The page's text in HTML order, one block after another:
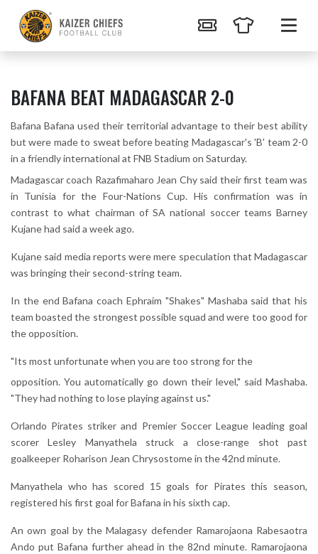
BAFANA BEAT MADAGASCAR 2-0
Bafana Bafana used their territorial advantage to their best ability
but were made to sweat before beating Madagascar's 'B' team 2-0
in a friendly international at FNB Stadium on Saturday.
Madagascar coach Razafimaharo Jean Chy said their first team was
in Tunisia for the Four-Nations Cup. His confirmation was in
contrast to what chairman of SA national soccer teams Barney
Kujane had said a week ago.
Kujane said media reports were mere speculation that Madagascar
was bringing their second-string team.
In the end Bafana coach Ephraim "Shakes" Mashaba said that his
team boasted the strongest possible squad and were too good for
the opposition.
"Its most unfortunate when you are too strong for the
opposition. You automatically go down their level," said Mashaba.
"They had nothing to lose playing against us."
Orlando Pirates striker and Premier Soccer League leading goal
scorer Lesley Manyathela struck a close-range shot past
goalkeeper Roharison Jean Chrysostome in the 42nd minute.
Manyathela who has scored 15 goals for Pirates this season,
registered his first goal for Bafana in his sixth cap.
An own goal by the Malagasy defender Ramarojaona Rabesaotra
Ando put Bafana further ahead in the 82nd minute. Ramarojaona